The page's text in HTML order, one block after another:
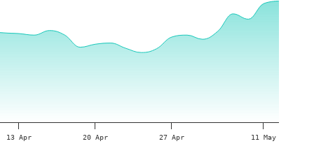
13 Apr 20 Apr 27 Apr 11 May